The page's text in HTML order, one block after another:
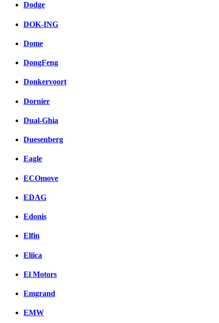
Dodge
DOK-ING
Dome
DongFeng
Donkervoort
Dornier
Dual-Ghia
Duesenberg
Eagle
ECOmove
EDAG
Edonis
Elfin
Eliica
El Motors
Emgrand
EMW